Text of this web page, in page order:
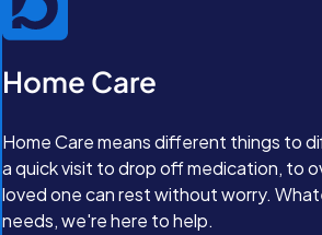
Home Care
Home Care means different things to
a quick visit to drop off medication, to
loved one can rest without worry.
needs, we're here to help.